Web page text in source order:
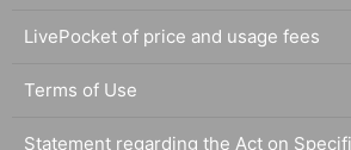
LivePocket of price and usage fees
Terms of Use
Statement regarding the Act on